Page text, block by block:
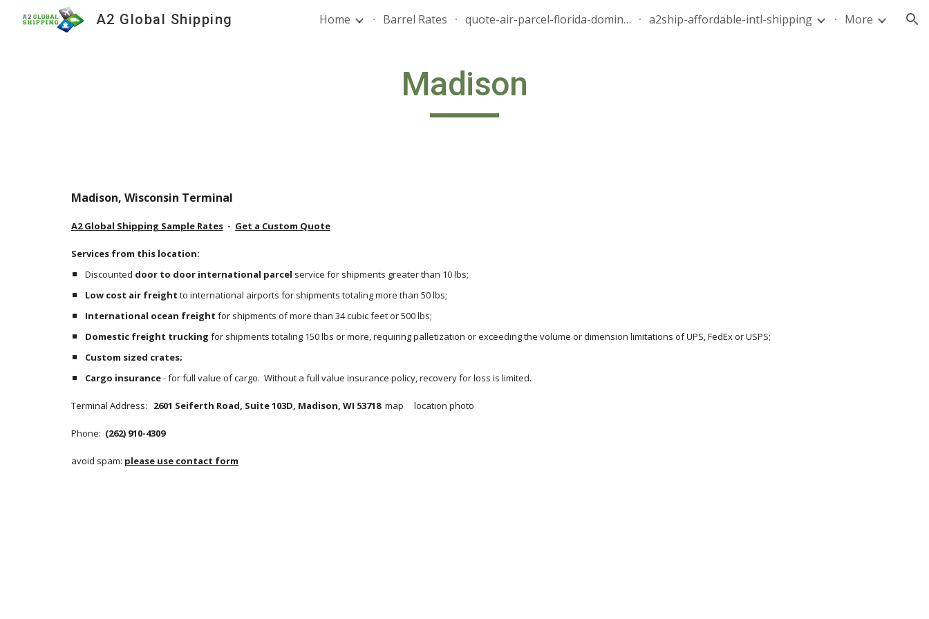
Skip to main content Skip to navigation
A2 Global Shipping Home Barrel Rates quote-air-parcel-florida-dominican-republic-240628-05 a2ship-affordable-intl-shipping More
Madison
Madison, Wisconsin Terminal
A2 Global Shipping Sample Rates
  -
Get a Custom Quote
Services from this location:
Discounted door to door international parcel service for shipments greater than 10 lbs;
Low cost air freight to international airports for shipments totaling more than 50 lbs;
International ocean freight for shipments of more than 34 cubic feet or 500 lbs;
Domestic freight trucking for shipments totaling 150 lbs or more, requiring palletization or exceeding the volume or dimension limitations of UPS, FedEx or USPS;
Custom sized crates;
Cargo insurance - for full value of cargo.  Without a full value insurance policy, recovery for loss is limited.
Terminal Address: 2601 Seiferth Road, Suite 103D, Madison, WI 53718 map     location photo
Phone: (262) 910-4309
avoid spam: please use contact form